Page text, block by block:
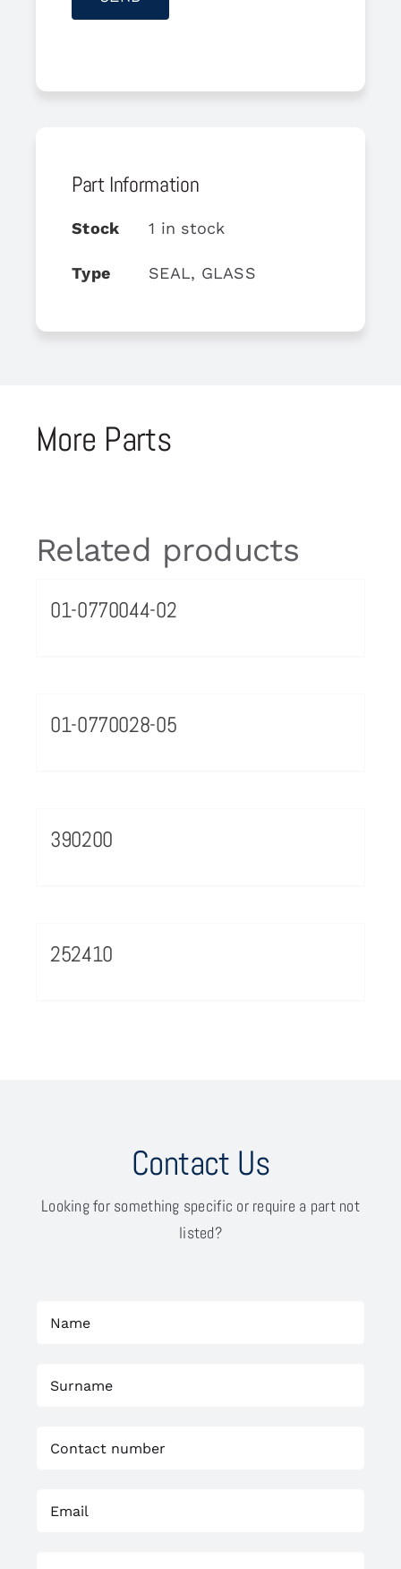
Part Information
Stock 1 in stock
Type SEAL, GLASS
More Parts
Related products
01-0770044-02
01-0770028-05
390200
252410
Contact Us
Looking for something specific or require a part not
listed?